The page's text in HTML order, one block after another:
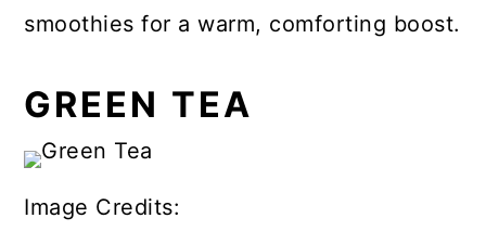
smoothies for a warm, comforting boost.
GREEN TEA
Image Credits: